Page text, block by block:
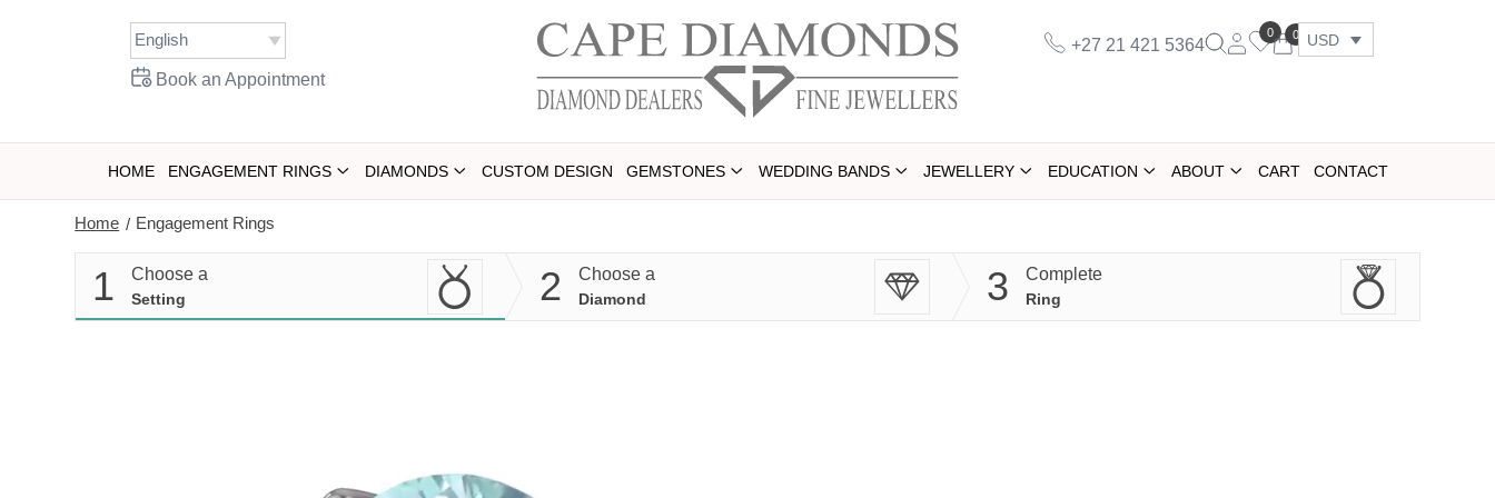
Book an Appointment
+27 21 421 5364
0 0 USD
HOME ENGAGEMENT RINGS DIAMONDS CUSTOM DESIGN GEMSTONES WEDDING BANDS JEWELLERY EDUCATION ABOUT CART CONTACT
Home / Engagement Rings
1 Choose a
Setting 2 Choose a
Diamond 3 Complete
Ring